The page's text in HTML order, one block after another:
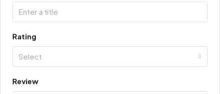
Rating
Select
Review